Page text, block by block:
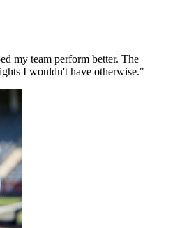
my team perform better. The
I wouldn't have otherwise."